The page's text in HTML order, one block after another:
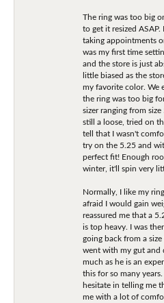
The ring was too big
to get it resized
taking appointments
was my first time
and the store is just
little biased as the
my favorite color. We
the ring was too big
sizer ranging from
still a loose, tried on
tell that I wasn't
try on the 5.25 and
perfect fit! Enough
winter, it'll spin very
Normally, I like my
afraid I would gain
reassured me that a
is top heavy. I was
going back from a
went with my gut
much as he is an
this for so many
hesitate in telling me
me with a lot of